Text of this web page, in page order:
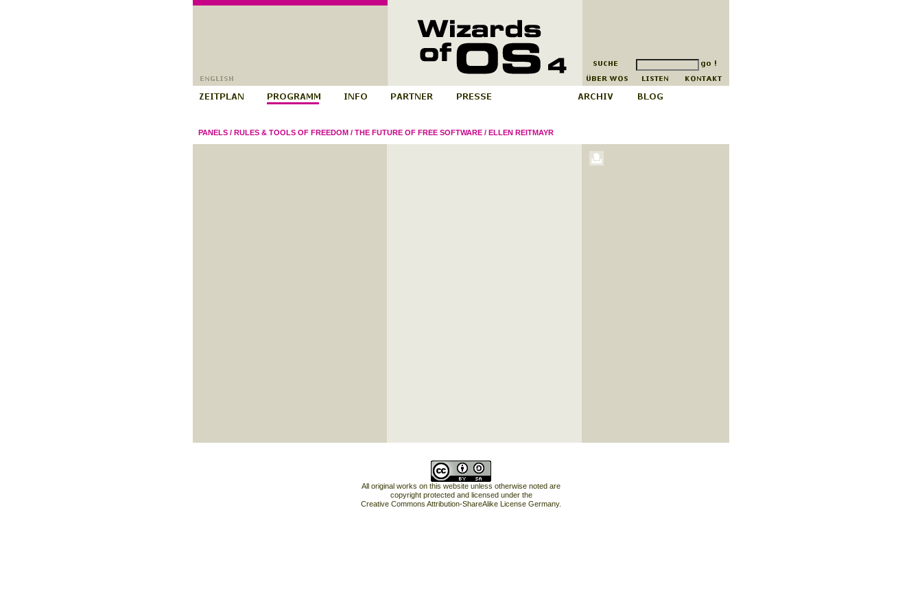
PANELS/ RULES & TOOLS OF FREEDOM/ THE FUTURE OF FREE SOFTWARE/ ELLEN REITMAYR
All original works on this website unless otherwise noted are
copyright protected and licensed under the
Creative Commons Attribution-ShareAlike License Germany.